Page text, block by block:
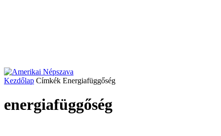
Kezdőlap Címkék Energiafüggőség
energiafüggőség